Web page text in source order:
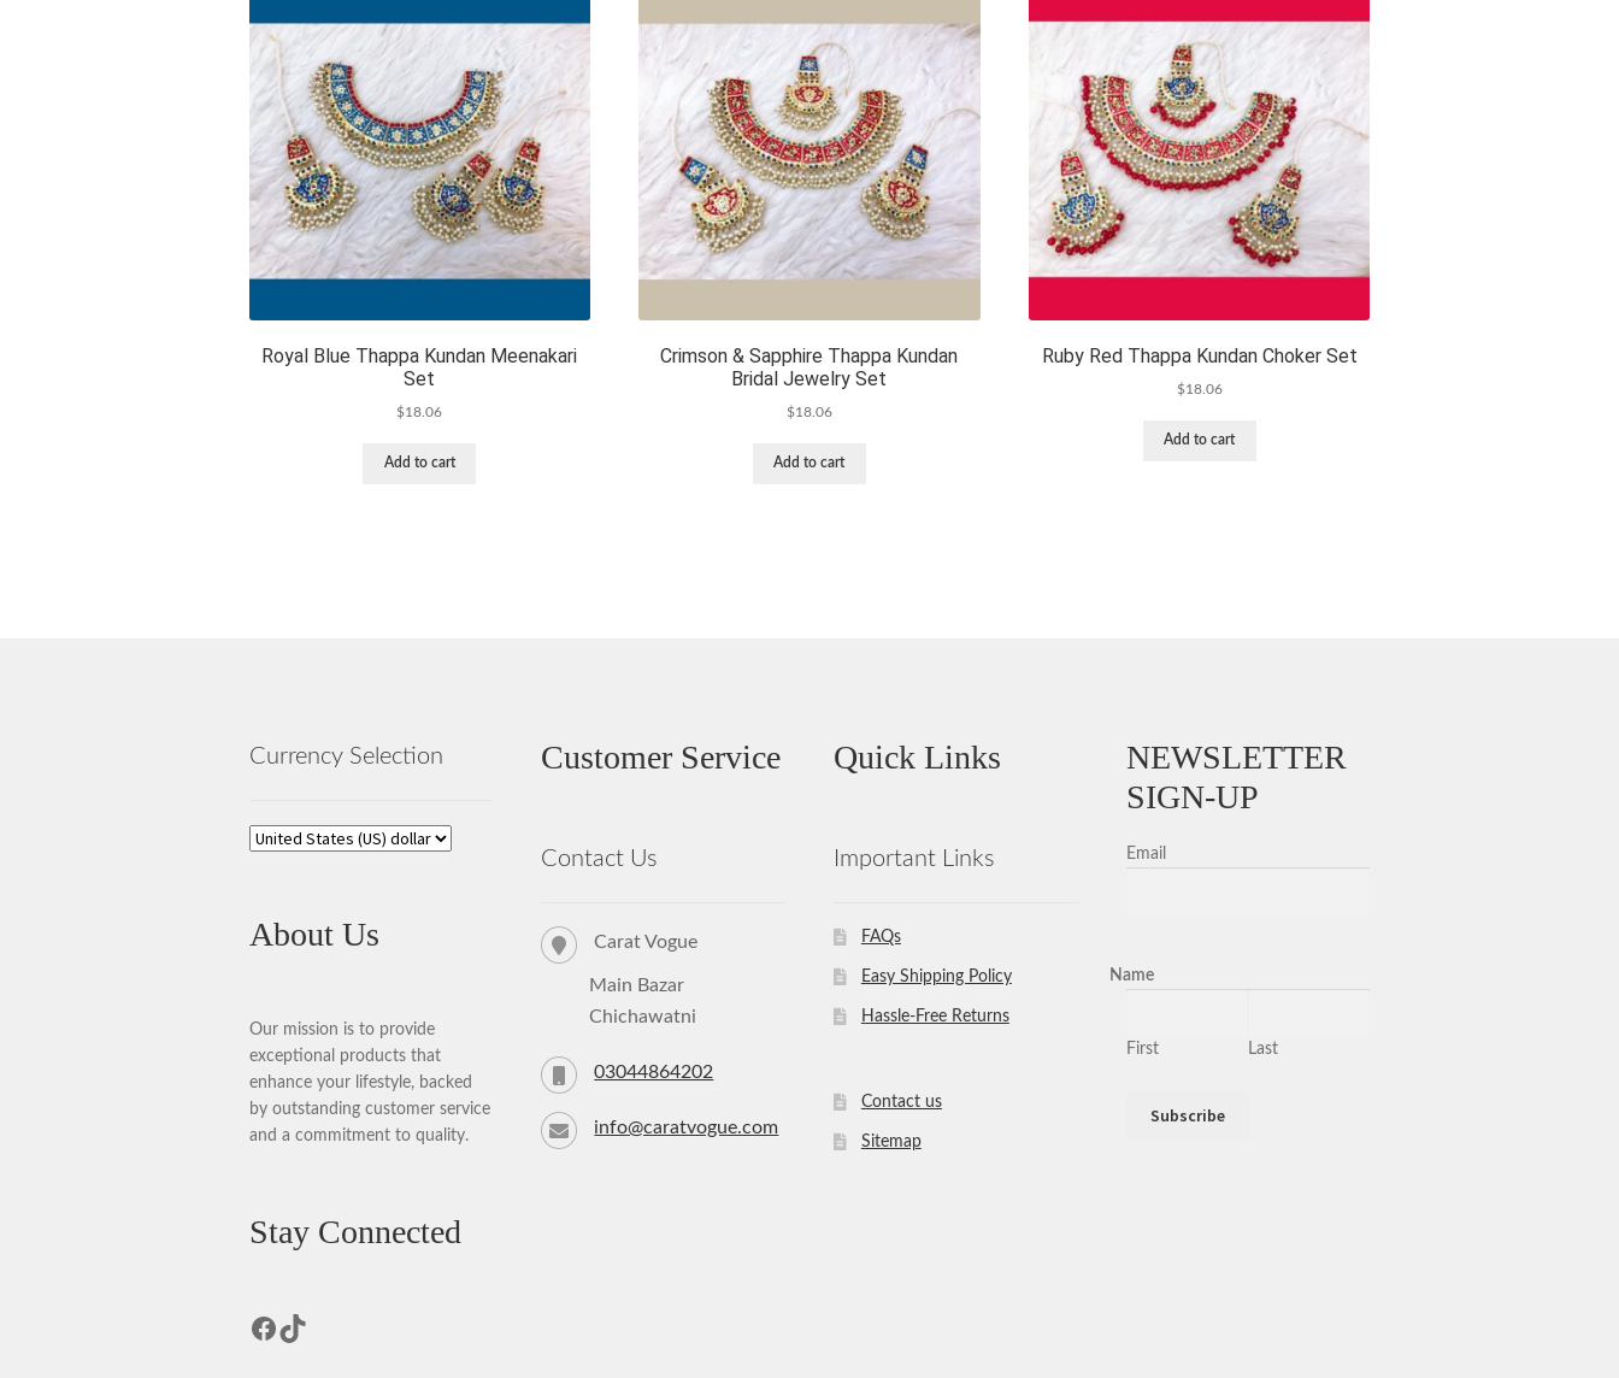
Royal Blue Thappa Kundan Meenakari
Set
$18.06
Add to cart
Crimson & Sapphire Thappa Kundan
Bridal Jewelry Set
$18.06
Add to cart
Ruby Red Thappa Kundan Choker Set
$18.06
Add to cart
Currency Selection
About Us
Our mission is to provide
exceptional products that
enhance your lifestyle, backed
by outstanding customer service
and a commitment to quality.
Stay Connected
Facebook
TikTok
Customer Service
Contact Us
Carat Vogue
Main Bazar
Chichawatni
03044864202
info@caratvogue.com
Quick Links
Important Links
FAQs
Easy Shipping Policy
Hassle-Free Returns
Contact us
Sitemap
NEWSLETTER
SIGN-UP
Email
Name
First Last